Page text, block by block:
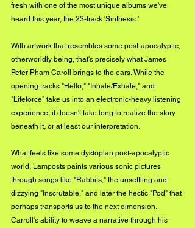
fresh with one of the most unique albums we've
heard this year, the 23-track 'Sinthesis.'
With artwork that resembles some post-apocalyptic,
otherworldly being, that's precisely what James
Peter Pham Caroll brings to the ears. While the
opening tracks "Hello," "Inhale/Exhale," and
"Lifeforce" take us into an electronic-heavy listening
experience, it doesn't take long to realize the story
beneath it, or at least our interpretation.
What feels like some dystopian post-apocalyptic
world, Lamposts paints various sonic pictures
through songs like "Rabbits," the unsettling and
dizzying "Inscrutable," and later the hectic "Pod" that
perhaps transports us to the next dimension.
Carroll's ability to weave a narrative through his